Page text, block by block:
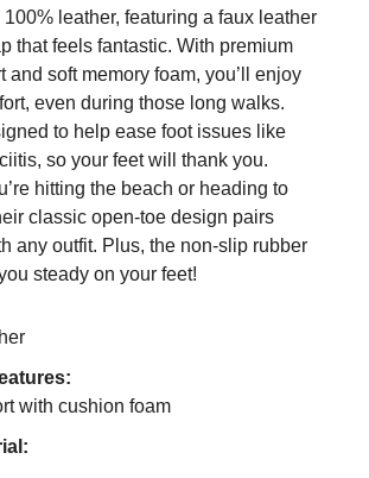
100% leather, featuring a faux leather
that feels fantastic. With premium
and soft memory foam, you’ll enjoy
even during those long walks.
to help ease foot issues like
so your feet will thank you.
hitting the beach or heading to
classic open-toe design pairs
any outfit. Plus, the non-slip rubber
steady on your feet!
with cushion foam